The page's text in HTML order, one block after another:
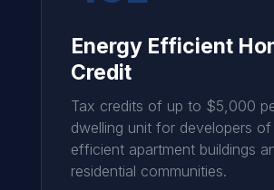
Energy Efficient
Credit
Tax credits of up to $5,000
dwelling unit for developers
efficient apartment buildings
residential communities.